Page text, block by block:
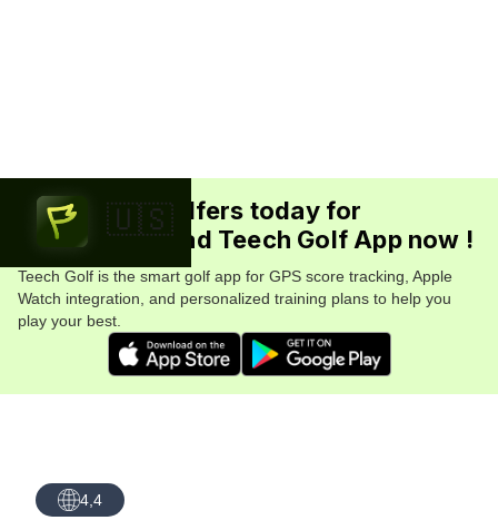
🇺🇸
Join 5.7M+ golfers today for
FREE. Download Teech Golf App now !
Teech Golf is the smart golf app for GPS score tracking, Apple
Watch integration, and personalized training plans to help you
play your best.
4,4